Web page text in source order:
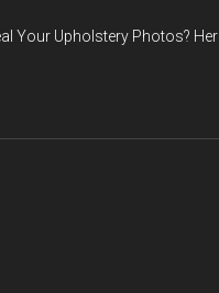
Your Upholstery Photos?